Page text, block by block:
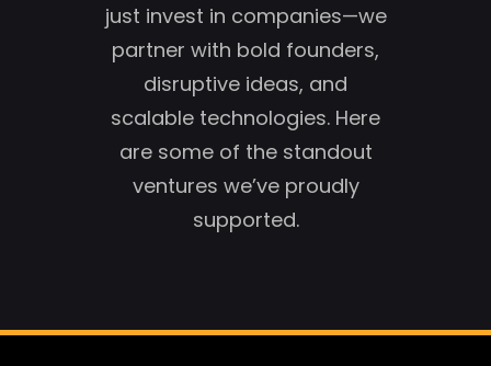
just invest in companies—we
partner with bold founders,
disruptive ideas, and
scalable technologies. Here
are some of the standout
ventures we’ve proudly
supported.